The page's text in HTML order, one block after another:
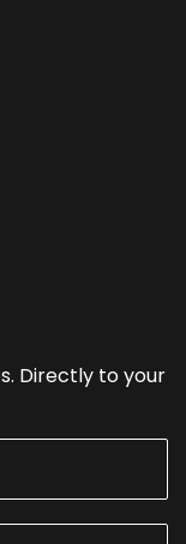
Directly to your